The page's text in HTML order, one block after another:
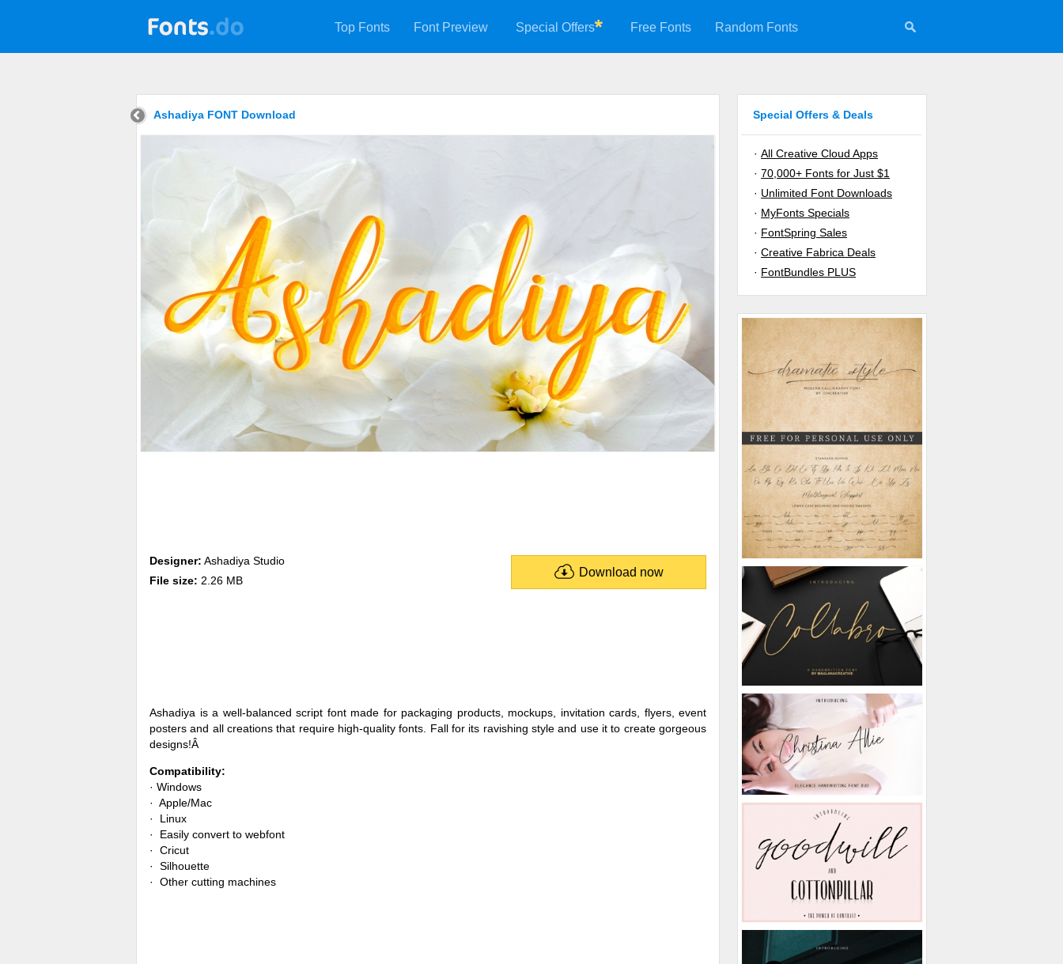
Top Fonts Font Preview Special Offers Free Fonts Random Fonts
Ashadiya FONT Download
Download now
Designer: Ashadiya Studio
File size: 2.26 MB
Ashadiya is a well-balanced script font made for packaging products, mockups, invitation cards, flyers, event
posters and all creations that require high-quality fonts. Fall for its ravishing style and use it to create gorgeous
designs!Â
Compatibility:
· Windows
· Apple/Mac
· Linux
· Easily convert to webfont
· Cricut
· Silhouette
· Other cutting machines
Special Offers & Deals
· All Creative Cloud Apps
· 70,000+ Fonts for Just $1
· Unlimited Font Downloads
· MyFonts Specials
· FontSpring Sales
· Creative Fabrica Deals
· FontBundles PLUS